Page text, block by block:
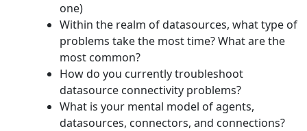
one)
Within the realm of datasources, what type of
problems take the most time? What are the
most common?
How do you currently troubleshoot
datasource connectivity problems?
What is your mental model of agents,
datasources, connectors, and connections?